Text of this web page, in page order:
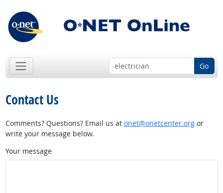
Go
Contact Us
Comments? Questions? Email us at onet@onetcenter.orgor
write your message below.
Your message